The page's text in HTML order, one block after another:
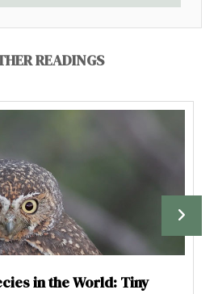
READINGS
in the World: Tiny